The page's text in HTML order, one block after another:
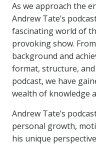
As we approach the
Andrew Tate’s
fascinating world of
provoking show.
background and
format, structure,
podcast, we have
wealth of knowledge
Andrew Tate’s
personal growth,
his unique